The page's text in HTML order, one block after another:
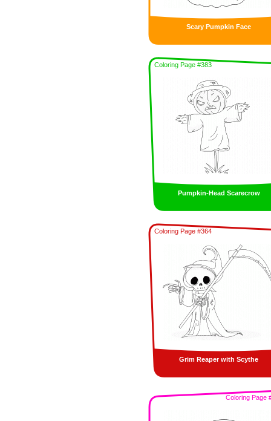
Scary Pumpkin Face
Coloring Page #383
Pumpkin-Head Scarecrow
Coloring Page #364
Grim Reaper with Scythe
Coloring Page